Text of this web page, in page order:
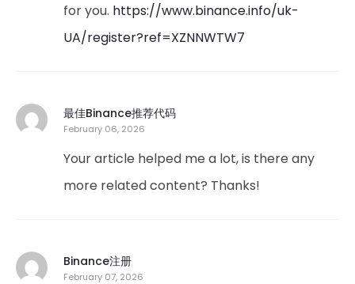
for you. https://www.binance.info/uk-
UA/register?ref=XZNNWTW7
最佳Binance推荐代码
February 06, 2026
Your article helped me a lot, is there any
more related content? Thanks!
Binance注册
February 07, 2026